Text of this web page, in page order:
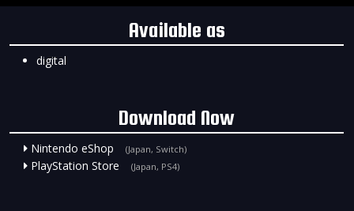
Available as
digital
Download Now
Nintendo eShop (Japan, Switch)
PlayStation Store (Japan, PS4)